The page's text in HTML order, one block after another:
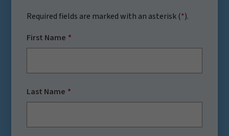
Required fields are marked with an asterisk (*).
First Name
Last Name